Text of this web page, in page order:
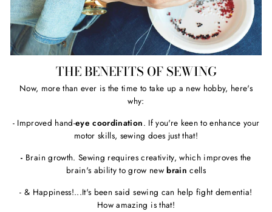
THE BENEFITS OF SEWING
Now, more than ever is the time to take up a new hobby, here's
why:
- Improved hand-eye coordination. If you're keen to enhance your
motor skills, sewing does just that!
- Brain growth. Sewing requires creativity, which improves the
brain's ability to grow newbrain cells
- & Happiness!...It's been said sewing can help fight dementia!
How amazing is that!